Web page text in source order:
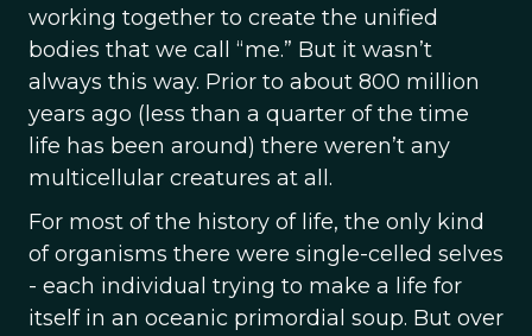
working together to create the unified
bodies that we call “me.” But it wasn’t
always this way. Prior to about 800 million
years ago (less than a quarter of the time
life has been around) there weren’t any
multicellular creatures at all.
For most of the history of life, the only kind
of organisms there were single-celled selves
- each individual trying to make a life for
itself in an oceanic primordial soup. But over